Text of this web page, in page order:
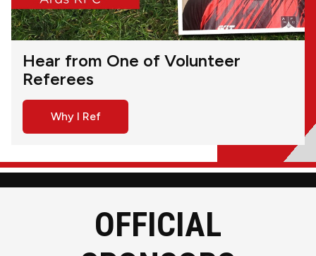
Hear from One of Volunteer
Referees
Why I Ref